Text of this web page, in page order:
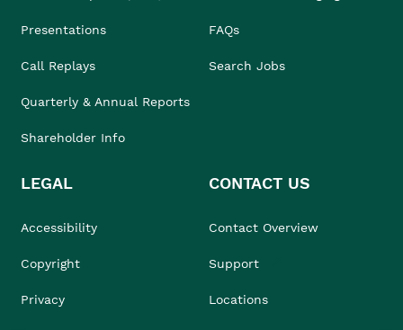
Presentations
Call Replays
Quarterly & Annual Reports
Shareholder Info
FAQs
Search Jobs
LEGAL
Accessibility
Copyright
Privacy
CONTACT US
Contact Overview
Support
Locations